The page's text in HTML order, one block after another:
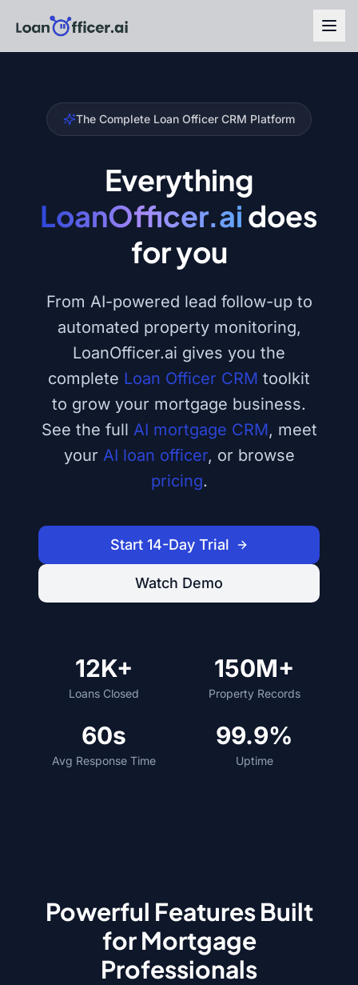
The Complete Loan Officer CRM Platform
Everything
LoanOfficer.ai does
for you
From AI-powered lead follow-up to
automated property monitoring,
LoanOfficer.ai gives you the
complete Loan Officer CRM toolkit
to grow your mortgage business.
See the full AI mortgage CRM, meet
your AI loan officer, or browse
pricing.
Start 14-Day Trial
Watch Demo
12K+
Loans Closed
150M+
Property Records
60s
Avg Response Time
99.9%
Uptime
Powerful Features Built
for Mortgage
Professionals